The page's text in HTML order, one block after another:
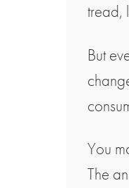
tread,
But
You
The